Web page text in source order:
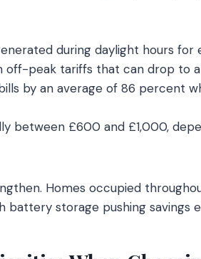
during daylight hours for
off-peak tariffs that can drop to
by an average of 86 percent
between £600 and £1,000,
Homes occupied
battery storage pushing savings